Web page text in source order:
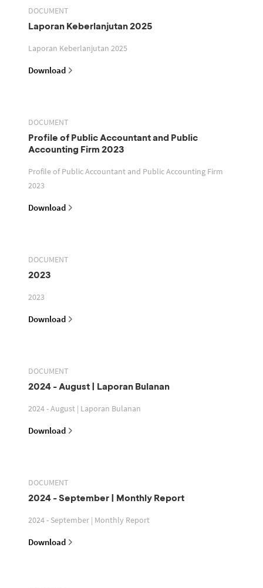
DOCUMENT
Laporan Keberlanjutan 2025
Laporan Keberlanjutan 2025
Download
DOCUMENT
Profile of Public Accountant and Public
Accounting Firm 2023
Profile of Public Accountant and Public Accounting Firm
2023
Download
DOCUMENT
2023
2023
Download
DOCUMENT
2024 - August | Laporan Bulanan
2024 - August | Laporan Bulanan
Download
DOCUMENT
2024 - September | Monthly Report
2024 - September | Monthly Report
Download